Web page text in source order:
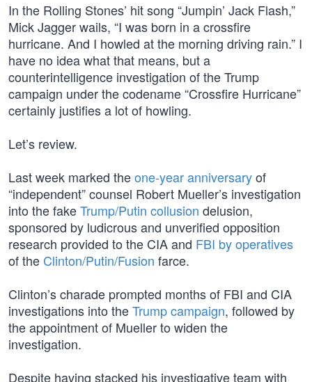
In the Rolling Stones’ hit song “Jumpin’ Jack Flash,”
Mick Jagger wails, “I was born in a crossfire
hurricane. And I howled at the morning driving rain.” I
have no idea what that means, but a
counterintelligence investigation of the Trump
campaign under the codename “Crossfire Hurricane”
certainly justifies a lot of howling.
Let’s review.
Last week marked theone-year anniversaryof
“independent” counsel Robert Mueller’s investigation
into the fakeTrump/Putin collusion delusion,
sponsored by ludicrous and unverified opposition
research provided to the CIA and FBI by operatives
of the Clinton/Putin/Fusion farce.
Clinton’s charade prompted months of FBI and CIA
investigations into theTrump campaign, followed by
the appointment of Mueller to widen the
investigation.
Despite having stacked his investigative team with